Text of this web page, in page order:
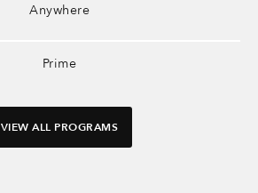
Anywhere
Prime
VIEW ALL PROGRAMS